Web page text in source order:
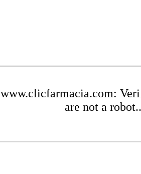
www.clicfarmacia.com:
are not a